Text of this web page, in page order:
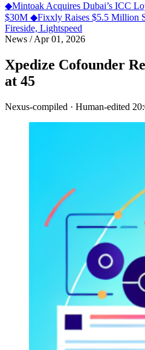
◆Mintoak Acquires Dubai’s ICC
$30M ◆Fixxly Raises $5.5 Million
Fireside, Lightspeed
News /Apr 01, 2026
Xpedize Cofounder
at 45
Nexus-compiled · Human-edited